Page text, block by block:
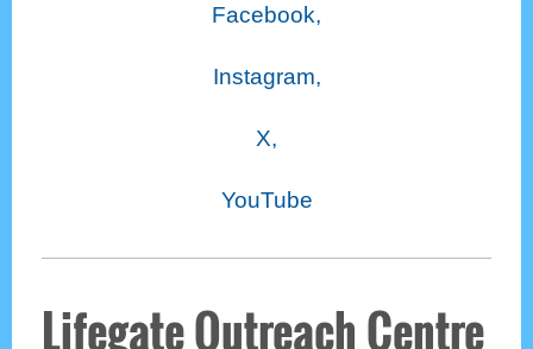
Facebook,
Instagram,
X,
YouTube
Lifegate Outreach Centre